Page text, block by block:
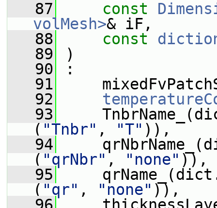
   87
const
volMesh>& iF,
   88
const
   89
)
   90
:
   91
   92
   93
( "Tnbr" , "T" )),
   94
( "qrNbr" , "none" )),
   95
( "qr" , "none" )),